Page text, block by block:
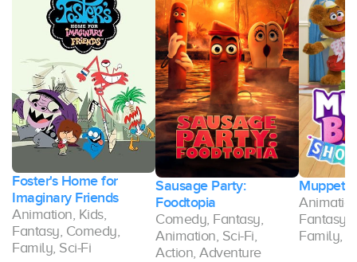
Foster's Home for
Imaginary Friends
Animation, Kids,
Fantasy, Comedy,
Family, Sci-Fi
Sausage Party:
Foodtopia
Comedy, Fantasy,
Animation, Sci-Fi,
Action, Adventure
Muppet
Fantasy,
Family,